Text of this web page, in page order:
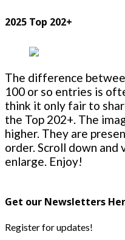
2025 Top 202+
The difference
100 or so entries is
think it only fair to
the Top 202+. The
higher. They are
order. Scroll down and
enlarge. Enjoy!
Get our Newsletters
Register for updates!